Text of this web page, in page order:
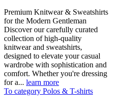
Premium Knitwear & Sweatshirts
for the Modern Gentleman
Discover our carefully curated
collection of high-quality
knitwear and sweatshirts,
designed to elevate your casual
wardrobe with sophistication and
comfort. Whether you're dressing
for a... learn more
To category Polos & T-shirts